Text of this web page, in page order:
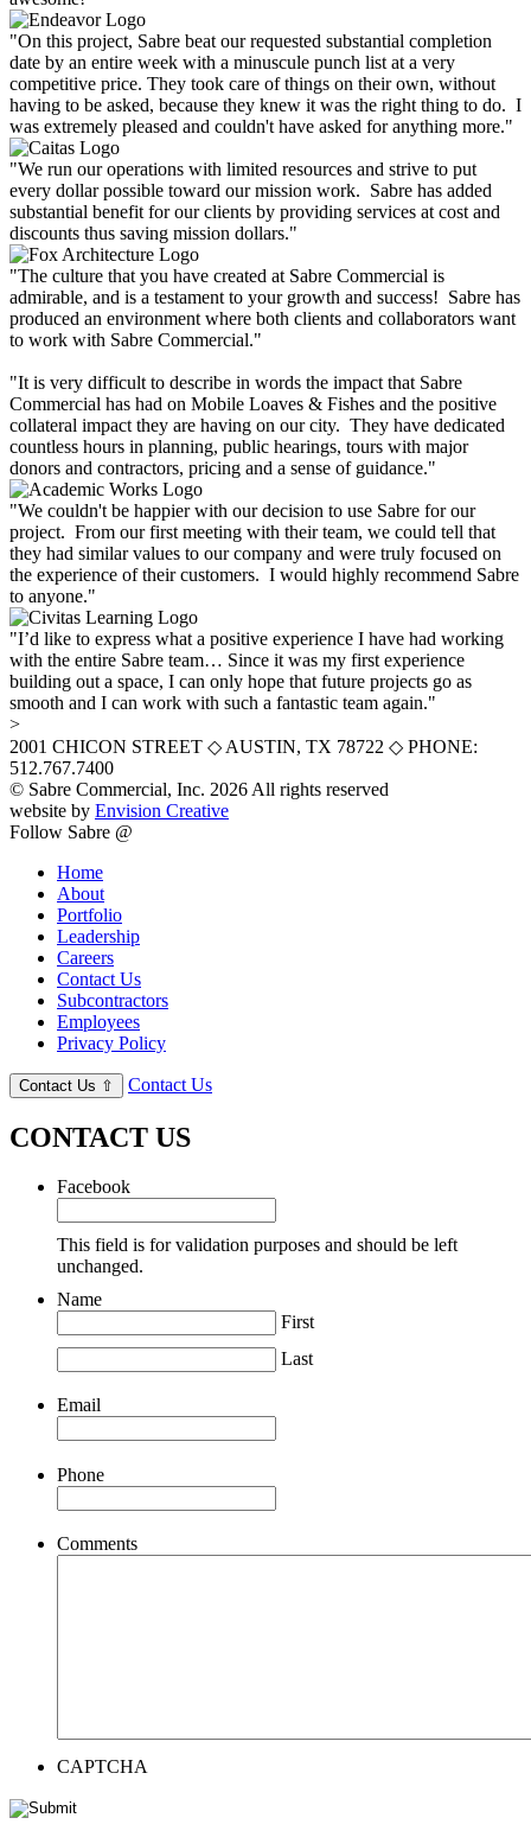
"On this project, Sabre beat our requested substantial completion
date by an entire week with a minuscule punch list at a very
competitive price. They took care of things on their own, without
having to be asked, because they knew it was the right thing to do. I
was extremely pleased and couldn't have asked for anything more."
"We run our operations with limited resources and strive to put
every dollar possible toward our mission work. Sabre has added
substantial benefit for our clients by providing services at cost and
discounts thus saving mission dollars."
"The culture that you have created at Sabre Commercial is
admirable, and is a testament to your growth and success! Sabre has
produced an environment where both clients and collaborators want
to work with Sabre Commercial."
"It is very difficult to describe in words the impact that Sabre
Commercial has had on Mobile Loaves & Fishes and the positive
collateral impact they are having on our city. They have dedicated
countless hours in planning, public hearings, tours with major
donors and contractors, pricing and a sense of guidance."
"We couldn't be happier with our decision to use Sabre for our
project. From our first meeting with their team, we could tell that
they had similar values to our company and were truly focused on
the experience of their customers. I would highly recommend Sabre
to anyone."
"I’d like to express what a positive experience I have had working
with the entire Sabre team… Since it was my first experience
building out a space, I can only hope that future projects go as
smooth and I can work with such a fantastic team again."
>
2001 CHICON STREET ◇ AUSTIN, TX 78722 ◇ PHONE:
512.767.7400
© Sabre Commercial, Inc. 2026 All rights reserved
website by Envision Creative
Follow Sabre @
Home
About
Portfolio
Leadership
Careers
Contact Us
Subcontractors
Employees
Privacy Policy
Contact Us ⇧ Contact Us
CONTACT US
Facebook
This field is for validation purposes and should be left
unchanged.
Name
First
Last
Email
Phone
Comments
CAPTCHA